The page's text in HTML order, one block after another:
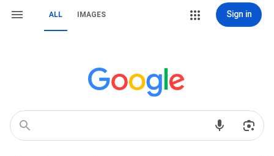
ALL IMAGES Sign in